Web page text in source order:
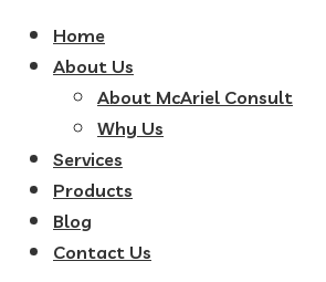
Home
About Us
About McAriel Consult
Why Us
Services
Products
Blog
Contact Us